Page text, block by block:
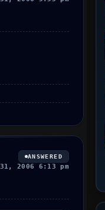
ANSWERED
2006 6:13 pm